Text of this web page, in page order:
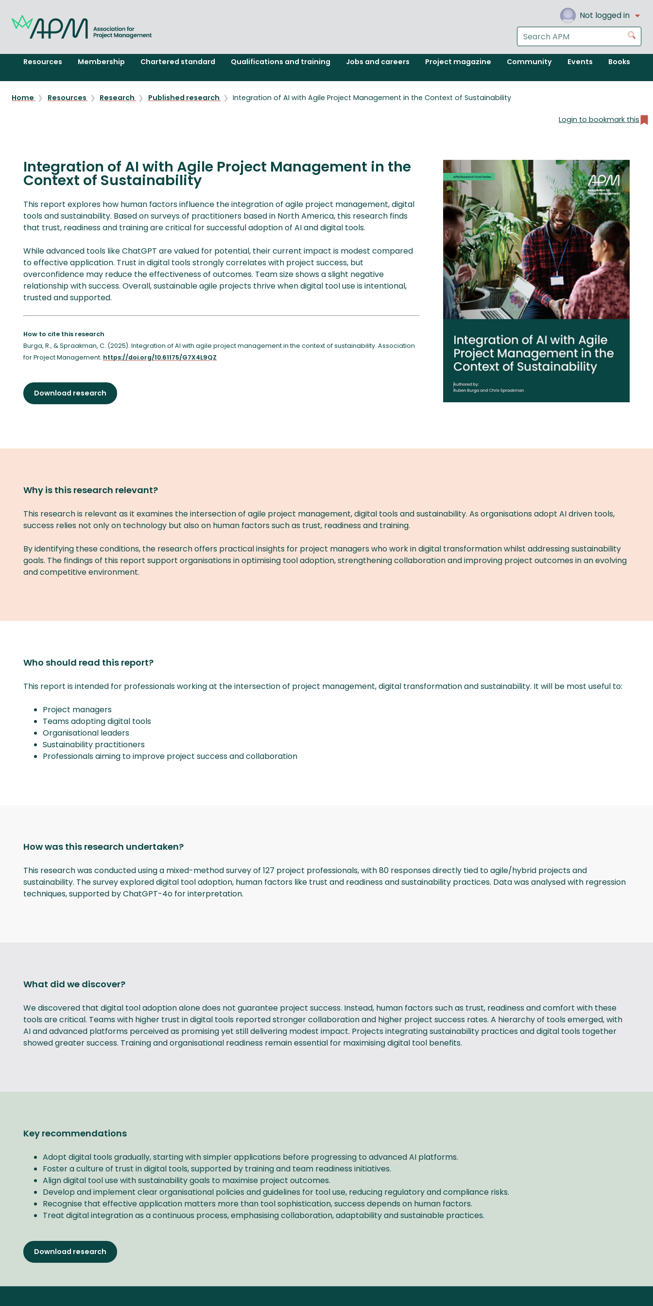
Not logged in
Search
the
APM
website
Go
Resources Membership Chartered standard Qualifications and training Jobs and careers Project magazine Community Events Books
Home Resources Research Published research Integration of AI with Agile Project Management in the Context of Sustainability
Login to bookmark this
Integration of AI with Agile Project Management in the
Context of Sustainability
This report explores how human factors influence the integration of agile project management, digital
tools and sustainability. Based on surveys of practitioners based in North America, this research finds
that trust, readiness and training are critical for successful adoption of AI and digital tools.
While advanced tools like ChatGPT are valued for potential, their current impact is modest compared
to effective application. Trust in digital tools strongly correlates with project success, but
overconfidence may reduce the effectiveness of outcomes. Team size shows a slight negative
relationship with success. Overall, sustainable agile projects thrive when digital tool use is intentional,
trusted and supported.
How to cite this research
Burga, R., & Spraakman, C. (2025). Integration of AI with agile project management in the context of sustainability. Association
for Project Management. https://doi.org/10.61175/G7X4L9QZ
Download research
Why is this research relevant?
This research is relevant as it examines the intersection of agile project management, digital tools and sustainability. As organisations adopt AI driven tools,
success relies not only on technology but also on human factors such as trust, readiness and training.
By identifying these conditions, the research offers practical insights for project managers who work in digital transformation whilst addressing sustainability
goals. The findings of this report support organisations in optimising tool adoption, strengthening collaboration and improving project outcomes in an evolving
and competitive environment.
Who should read this report?
This report is intended for professionals working at the intersection of project management, digital transformation and sustainability. It will be most useful to:
Project managers
Teams adopting digital tools
Organisational leaders
Sustainability practitioners
Professionals aiming to improve project success and collaboration
How was this research undertaken?
This research was conducted using a mixed-method survey of 127 project professionals, with 80 responses directly tied to agile/hybrid projects and
sustainability. The survey explored digital tool adoption, human factors like trust and readiness and sustainability practices. Data was analysed with regression
techniques, supported by ChatGPT-4o for interpretation.
What did we discover?
We discovered that digital tool adoption alone does not guarantee project success. Instead, human factors such as trust, readiness and comfort with these
tools are critical. Teams with higher trust in digital tools reported stronger collaboration and higher project success rates. A hierarchy of tools emerged, with
AI and advanced platforms perceived as promising yet still delivering modest impact. Projects integrating sustainability practices and digital tools together
showed greater success. Training and organisational readiness remain essential for maximising digital tool benefits.
Key recommendations
Adopt digital tools gradually, starting with simpler applications before progressing to advanced AI platforms.
Foster a culture of trust in digital tools, supported by training and team readiness initiatives.
Align digital tool use with sustainability goals to maximise project outcomes.
Develop and implement clear organisational policies and guidelines for tool use, reducing regulatory and compliance risks.
Recognise that effective application matters more than tool sophistication, success depends on human factors.
Treat digital integration as a continuous process, emphasising collaboration, adaptability and sustainable practices.
Download research